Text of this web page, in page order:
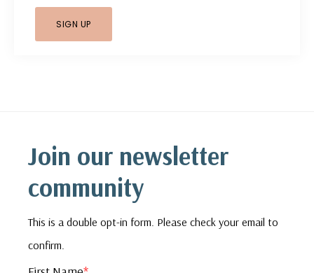
Footer
Join our newsletter
community
This is a double opt-in form. Please check your email to
confirm.